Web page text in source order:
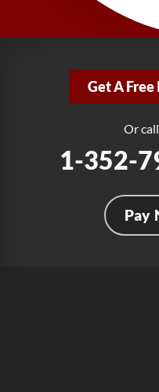
Get A
Or
1-352-
Pay